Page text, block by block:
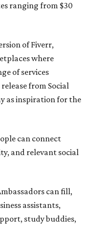
ranging from $30
of Fiverr,
where
of services
from Social
as inspiration for the
can connect
and relevant social
can fill,
assistants,
study buddies,